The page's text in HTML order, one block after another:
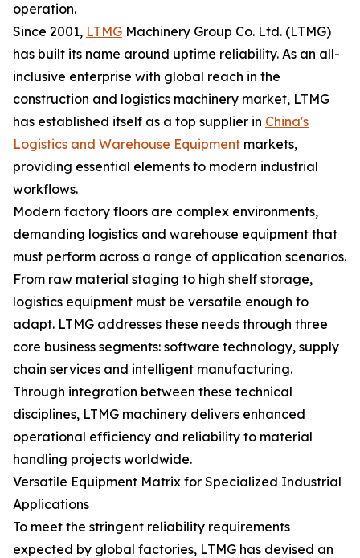
operation.
Since 2001, LTMG Machinery Group Co. Ltd. (LTMG)
has built its name around uptime reliability. As an all-
inclusive enterprise with global reach in the
construction and logistics machinery market, LTMG
has established itself as a top supplier in China's
Logistics and Warehouse Equipment markets,
providing essential elements to modern industrial
workflows.
Modern factory floors are complex environments,
demanding logistics and warehouse equipment that
must perform across a range of application scenarios.
From raw material staging to high shelf storage,
logistics equipment must be versatile enough to
adapt. LTMG addresses these needs through three
core business segments: software technology, supply
chain services and intelligent manufacturing.
Through integration between these technical
disciplines, LTMG machinery delivers enhanced
operational efficiency and reliability to material
handling projects worldwide.
Versatile Equipment Matrix for Specialized Industrial
Applications
To meet the stringent reliability requirements
expected by global factories, LTMG has devised an